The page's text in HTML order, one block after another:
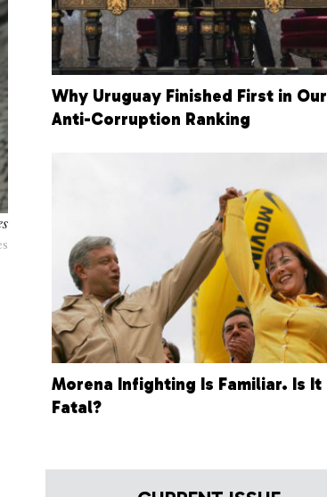
Why Uruguay Finished First in Our
Anti-Corruption Ranking
Morena Infighting Is Familiar. Is It
Fatal?